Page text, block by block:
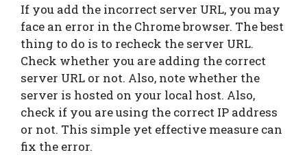
If you add the incorrect server URL, you may
face an error in the Chrome browser. The best
thing to do is to recheck the server URL.
Check whether you are adding the correct
server URL or not. Also, note whether the
server is hosted on your local host. Also,
check if you are using the correct IP address
or not. This simple yet effective measure can
fix the error.